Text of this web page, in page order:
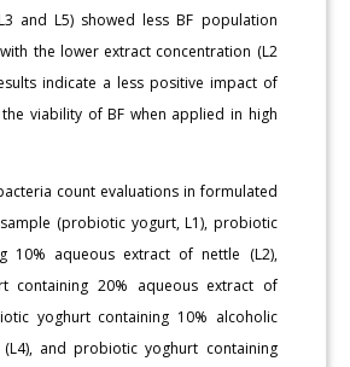
and L5) showed less BF population
the lower extract concentration (L2
indicate a less positive impact of
viability of BF when applied in high
count evaluations in formulated
(probiotic yogurt, L1), probiotic
10% aqueous extract of nettle (L2),
containing 20% aqueous extract of
yoghurt containing 10% alcoholic
and probiotic yoghurt containing